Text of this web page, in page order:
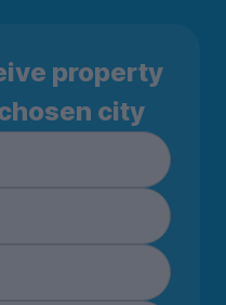
property
city